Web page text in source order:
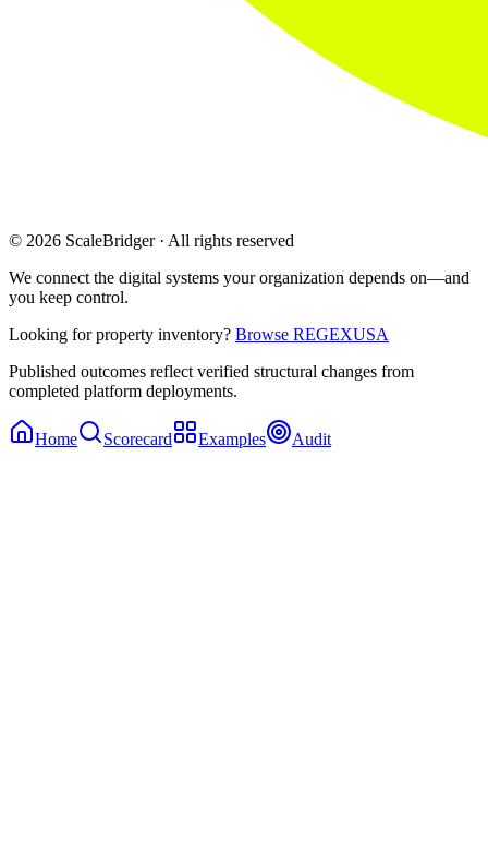
© 2026 ScaleBridger · All rights reserved
We connect the digital systems your organization depends on—and
you keep control.
Looking for property inventory? Browse REGEXUSA
Published outcomes reflect verified structural changes from
completed platform deployments.
Home Scorecard Examples Audit